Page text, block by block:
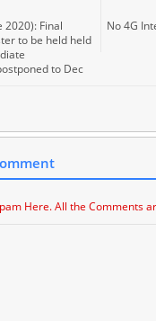
No 4G
2020): Final
to be held held
to Dec
Here. All the Comments